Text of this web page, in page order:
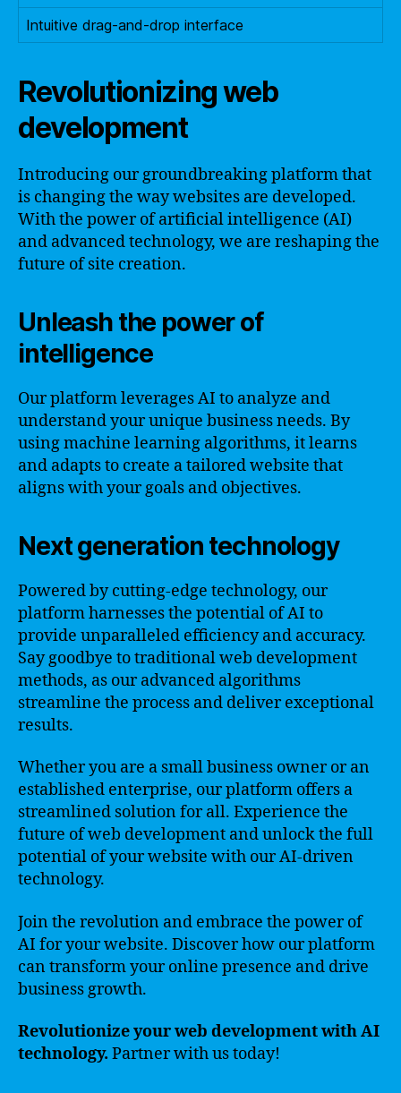
Intuitive drag-and-drop interface
Revolutionizing web
development
Introducing our groundbreaking platform that
is changing the way websites are developed.
With the power of artificial intelligence (AI)
and advanced technology, we are reshaping the
future of site creation.
Unleash the power of
intelligence
Our platform leverages AI to analyze and
understand your unique business needs. By
using machine learning algorithms, it learns
and adapts to create a tailored website that
aligns with your goals and objectives.
Next generation technology
Powered by cutting-edge technology, our
platform harnesses the potential of AI to
provide unparalleled efficiency and accuracy.
Say goodbye to traditional web development
methods, as our advanced algorithms
streamline the process and deliver exceptional
results.
Whether you are a small business owner or an
established enterprise, our platform offers a
streamlined solution for all. Experience the
future of web development and unlock the full
potential of your website with our AI-driven
technology.
Join the revolution and embrace the power of
AI for your website. Discover how our platform
can transform your online presence and drive
business growth.
Revolutionize your web development with AI
technology. Partner with us today!